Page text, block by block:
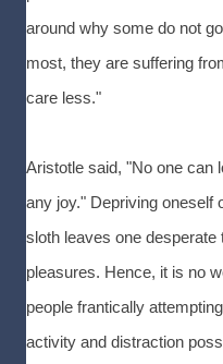
around why some do not
most, they are suffering
care less."
Aristotle said, "No one can
any joy." Depriving oneself
sloth leaves one desperate
pleasures. Hence, it is no
people frantically
activity and distraction